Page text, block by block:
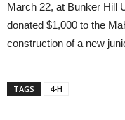
March 22, at Bunker Hill
donated $1,000 to the
construction of a new
TAGS 4-H